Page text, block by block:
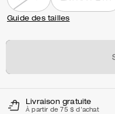
Guide des tailles
Livraison gratuite
À partir de 75 $ d'achat